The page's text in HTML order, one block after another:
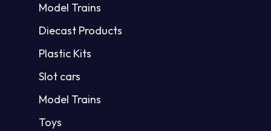
Model Trains
Diecast Products
Plastic Kits
Slot cars
Model Trains
Toys